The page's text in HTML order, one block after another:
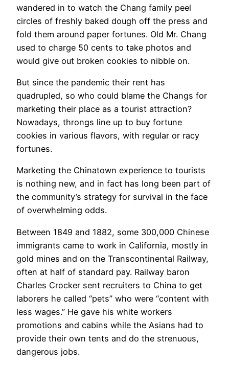
wandered in to watch the Chang family peel
circles of freshly baked dough off the press and
fold them around paper fortunes. Old Mr. Chang
used to charge 50 cents to take photos and
would give out broken cookies to nibble on.
​But since the pandemic their rent has
quadrupled, so who could blame the Changs for
marketing their place as a tourist attraction?
Nowadays, throngs line up to buy fortune
cookies in various flavors, with regular or racy
fortunes.
Marketing the Chinatown experience to tourists
is nothing new, and in fact has long been part of
the community’s strategy for survival in the face
of overwhelming odds.
Between 1849 and 1882, some 300,000 Chinese
immigrants came to work in California, mostly in
gold mines and on the Transcontinental Railway,
often at half of standard pay. Railway baron
Charles Crocker sent recruiters to China to get
laborers he called “pets” who were “content with
less wages.” He gave his white workers
promotions and cabins while the Asians had to
provide their own tents and do the strenuous,
dangerous jobs.